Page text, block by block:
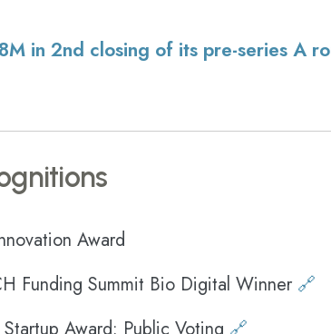
in 2nd closing of its pre-series A
Award
Funding Summit Bio Digital Winner 🔗
Award: Public Voting 🔗